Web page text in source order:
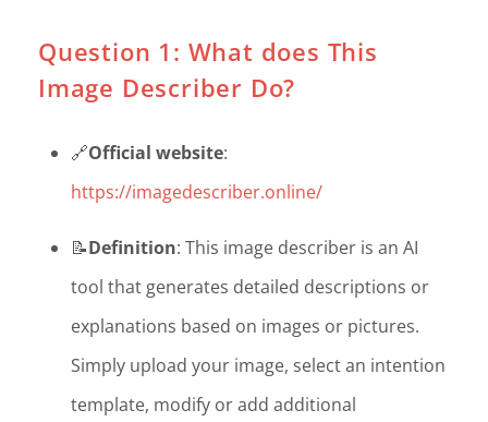
Question 1: What does This
Image Describer Do?
🔗Official website:
https://imagedescriber.online/
📝Definition: This image describer is an AI
tool that generates detailed descriptions or
explanations based on images or pictures.
Simply upload your image, select an intention
template, modify or add additional